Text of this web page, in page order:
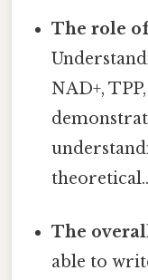
The role
NAD+,
theoretical..
The
able to